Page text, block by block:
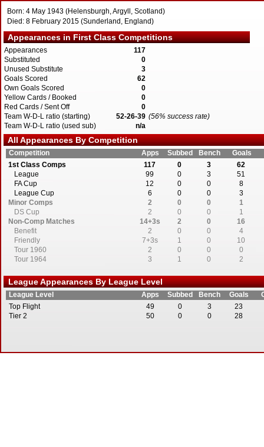
Born: 4 May 1943 (Helensburgh, Argyll, Scotland)
Died: 8 February 2015 (Sunderland, England)
Appearances in First Class Competitions
Appearances
117
Substituted
0
Unused Substitute
3
Goals Scored
62
Own Goals Scored
0
Yellow Cards / Booked
0
Red Cards / Sent Off
0
Team W-D-L ratio (starting)
52-26-39 (56% success rate)
Team W-D-L ratio (used sub)
n/a
All Appearances By Competition
Competition Apps Subbed Bench Goals
1st Class Comps
117 0 3
62
League
99 0 3
51
FA Cup
12 0 0
8
League Cup
6 0 0
3
Minor Comps
2 0 0
1
DS Cup
2 0 0
1
Non-Comp Matches
14+3s 2 0
16
Benefit
2 0 0
4
Friendly
7+3s 1 0
10
Tour 1960
2 0 0
0
Tour 1964
3 1 0 2
League Appearances By League Level
League Level Apps Subbed Bench Goals
Top Flight
49 0 3
23
Tier 2
50 0 0 28